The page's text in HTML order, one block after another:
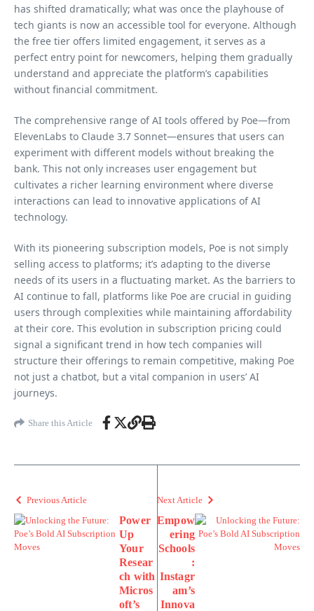
has shifted dramatically; what was once the playhouse of
tech giants is now an accessible tool for everyone. Although
the free tier offers limited engagement, it serves as a
perfect entry point for newcomers, helping them gradually
understand and appreciate the platform’s capabilities
without financial commitment.
The comprehensive range of AI tools offered by Poe—from
ElevenLabs to Claude 3.7 Sonnet—ensures that users can
experiment with different models without breaking the
bank. This not only increases user engagement but
cultivates a richer learning environment where diverse
interactions can lead to innovative applications of AI
technology.
With its pioneering subscription models, Poe is not simply
selling access to platforms; it’s adapting to the diverse
needs of its users in a fluctuating market. As the barriers to
AI continue to fall, platforms like Poe are crucial in guiding
users through complexities while maintaining affordability
at their core. This evolution in subscription pricing could
signal a significant trend in how tech companies will
structure their offerings to remain competitive, making Poe
not just a chatbot, but a vital companion in users’ AI
journeys.
Share this Article
Previous Article
Power
Up
Your
Resear
ch with
Micros
oft’s
Next Article
Empow
ering
Schools
:
Instagr
am’s
Innova